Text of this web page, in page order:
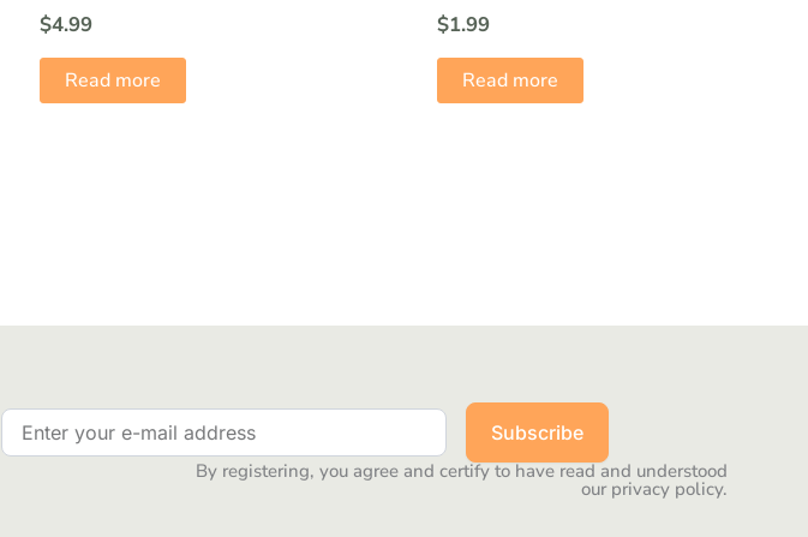
$4.99
Read more
$1.99
Read more
Subscribe
By registering, you agree and certify to have read and understood
our privacy policy.